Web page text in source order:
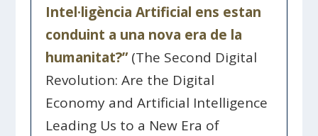
Intel·ligència Artificial ens estan
conduint a una nova era de la
humanitat?”(The Second Digital
Revolution: Are the Digital
Economy and Artificial Intelligence
Leading Us to a New Era of